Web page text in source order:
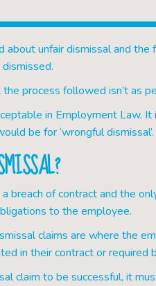
unfair dismissal and the
process followed isn’t as
in Employment Law.
be for ‘wrongful dismissal’.
breach of contract and the
to the employee.
claims are where the
in their contract or required
claim to be successful, it